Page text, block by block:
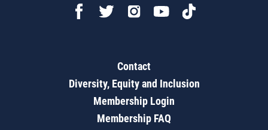
Contact
Diversity, Equity and Inclusion
Membership Login
Membership FAQ